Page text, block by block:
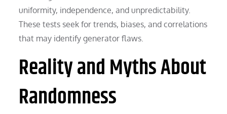
uniformity, independence, and unpredictability.
These tests seek for trends, biases, and correlations
that may identify generator flaws.
Reality and Myths About
Randomness